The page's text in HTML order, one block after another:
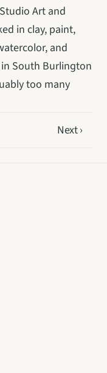
Art and
in clay, paint,
and
South Burlington
too many
Next ›